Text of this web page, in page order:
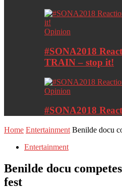
Opinion
#SONA2018
TRAIN – stop it!
Opinion
#SONA2018
Home Entertainment Benilde docu
Entertainment
Benilde docu
fest